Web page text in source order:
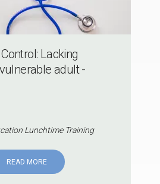
Lacking
adult -
Lunchtime Training
READ MORE